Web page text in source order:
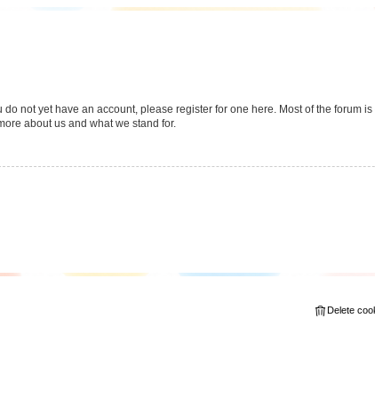
not yet have an account, please register for one here. Most of the forum
about us and what we stand for.
Delete